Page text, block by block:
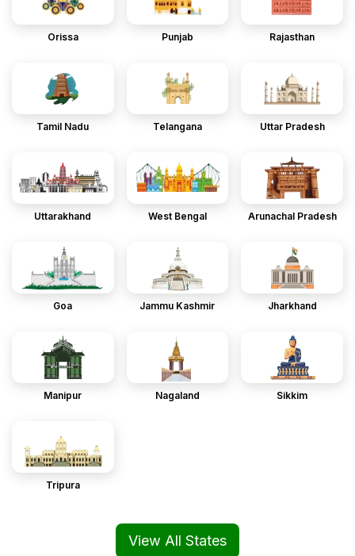
Orissa Punjab Rajasthan
Tamil Nadu Telangana Uttar Pradesh
Uttarakhand West Bengal Arunachal Pradesh
Goa Jammu Kashmir Jharkhand
Manipur Nagaland Sikkim
Tripura
View All States